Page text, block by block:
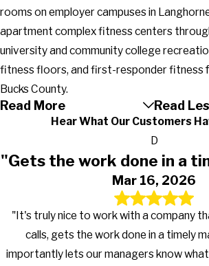
rooms on employer campuses in
apartment complex fitness centers
university and community college
fitness floors, and first-responder fitness
Bucks County.
Read More Read
Hear What Our Customers
D
"Gets the work done in a
Mar 16, 2026
"It's truly nice to work with a company
calls, gets the work done in a timely
importantly lets our managers know